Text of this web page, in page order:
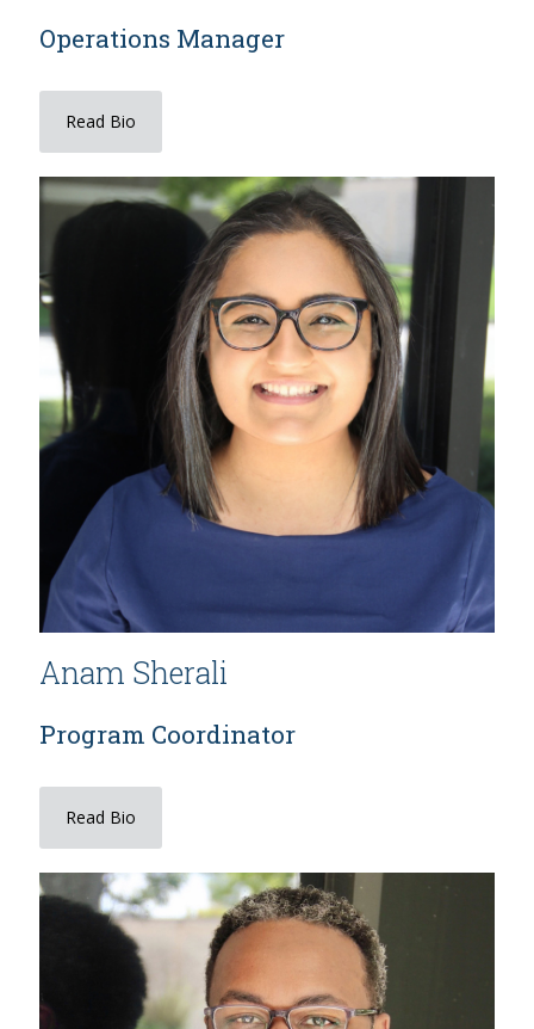
Operations Manager
Read Bio
Anam Sherali
Program Coordinator
Read Bio